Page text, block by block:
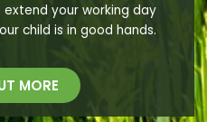
your working day
child is in good hands.
MORE